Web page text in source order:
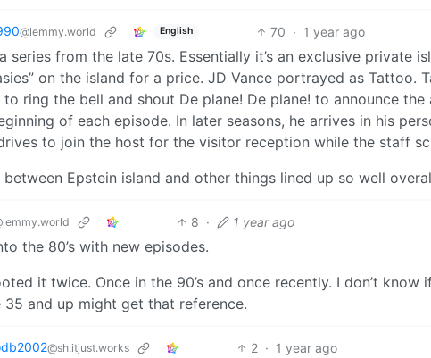
@lemmy.world English 70 · 1 year ago
series from the late 70s. Essentially it’s an exclusive private
on the island for a price. JD Vance portrayed as Tattoo.
ring the bell and shout De plane! De plane! to announce
of each episode. In later seasons, he arrives in his
to join the host for the visitor reception while the staff
between Epstein island and other things lined up so well
8 · 1 year ago
the 80’s with new episodes.
it twice. Once in the 90’s and once recently. I don’t know
35 and up might get that reference.
@sh.itjust.works 2 · 1 year ago